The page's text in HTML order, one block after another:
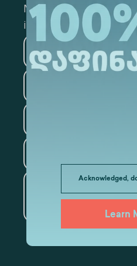
Acknowledged,
Learn
Mark the appropriate
information
Medicine
Artificial